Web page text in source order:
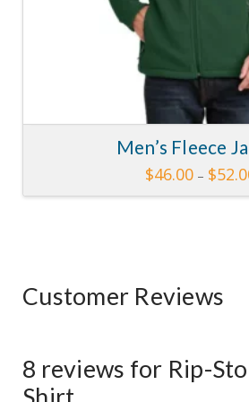
Men’s Fleece
$46.00 – $
This
The
chosen
Customer Reviews
8 reviews for Rip-